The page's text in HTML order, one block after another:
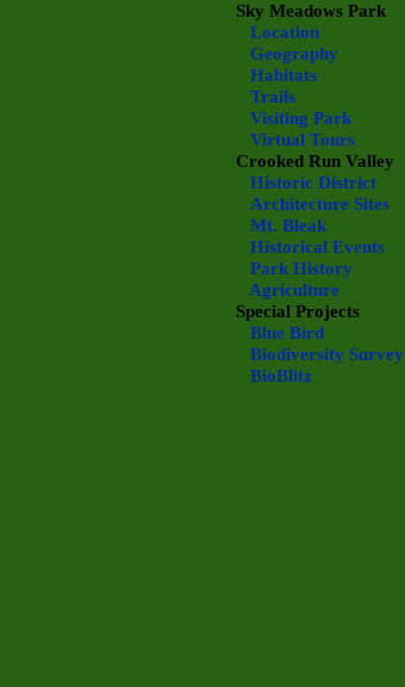
Sky Meadows Park
Location
Geography
Habitats
Trails
Visiting Park
Virtual Tours
Crooked Run Valley
Historic District
Architecture Sites
Mt. Bleak
Historical Events
Park History
Agriculture
Special Projects
Blue Bird
Biodiversity Survey
BioBlitz